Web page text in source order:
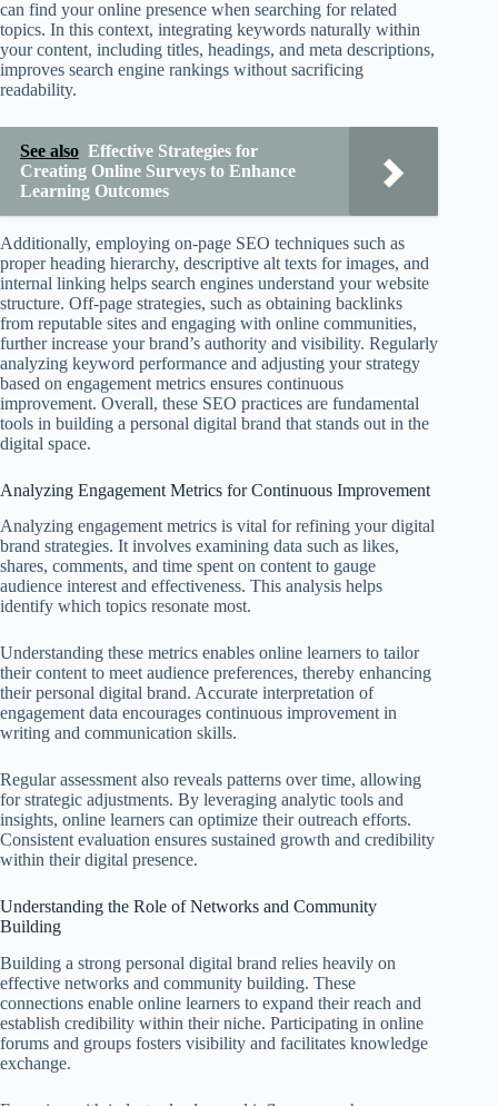
can find your online presence when searching for related
topics. In this context, integrating keywords naturally within
your content, including titles, headings, and meta descriptions,
improves search engine rankings without sacrificing
readability.
See also Effective Strategies for
Creating Online Surveys to Enhance
Learning Outcomes
Additionally, employing on-page SEO techniques such as
proper heading hierarchy, descriptive alt texts for images, and
internal linking helps search engines understand your website
structure. Off-page strategies, such as obtaining backlinks
from reputable sites and engaging with online communities,
further increase your brand’s authority and visibility. Regularly
analyzing keyword performance and adjusting your strategy
based on engagement metrics ensures continuous
improvement. Overall, these SEO practices are fundamental
tools in building a personal digital brand that stands out in the
digital space.
Analyzing Engagement Metrics for Continuous Improvement
Analyzing engagement metrics is vital for refining your digital
brand strategies. It involves examining data such as likes,
shares, comments, and time spent on content to gauge
audience interest and effectiveness. This analysis helps
identify which topics resonate most.
Understanding these metrics enables online learners to tailor
their content to meet audience preferences, thereby enhancing
their personal digital brand. Accurate interpretation of
engagement data encourages continuous improvement in
writing and communication skills.
Regular assessment also reveals patterns over time, allowing
for strategic adjustments. By leveraging analytic tools and
insights, online learners can optimize their outreach efforts.
Consistent evaluation ensures sustained growth and credibility
within their digital presence.
Understanding the Role of Networks and Community
Building
Building a strong personal digital brand relies heavily on
effective networks and community building. These
connections enable online learners to expand their reach and
establish credibility within their niche. Participating in online
forums and groups fosters visibility and facilitates knowledge
exchange.